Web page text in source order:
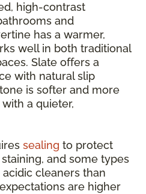
high-contrast
and
has a warmer,
well in both traditional
Slate offers a
with natural slip
is softer and more
a quieter,
sealing to protect
and some types
cleaners than
are higher